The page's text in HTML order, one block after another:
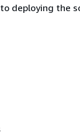
deploying the